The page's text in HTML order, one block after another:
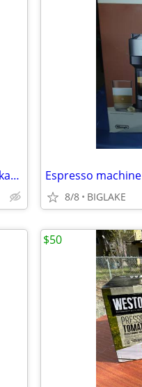
MED5630HC Maytag brand new 7.3 cf stackable dryer Espresso machine
8/8 BIGLAKE
$50